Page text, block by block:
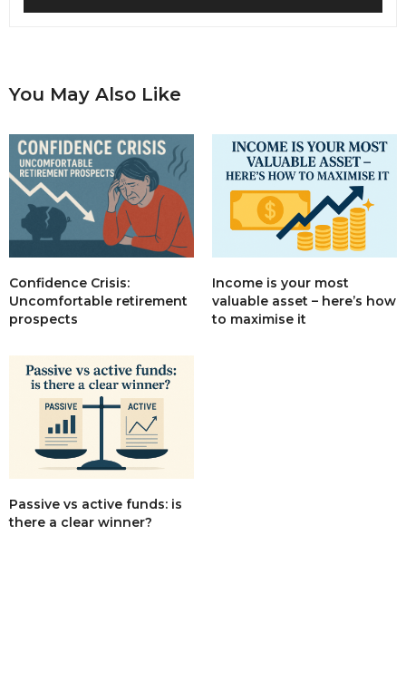
You May Also Like
Confidence Crisis:
Uncomfortable retirement
prospects
Income is your most
valuable asset – here’s how
to maximise it
Passive vs active funds: is
there a clear winner?